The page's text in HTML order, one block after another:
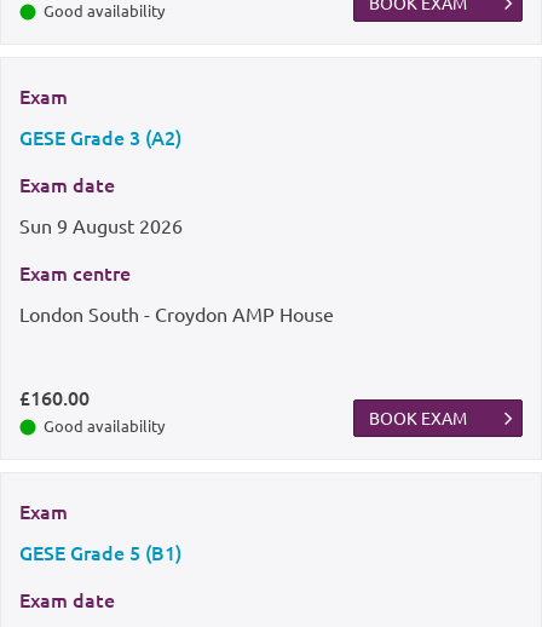
Good availability
Exam
GESE Grade 3 (A2)
Exam date
Sun 9 August 2026
Exam centre
London South - Croydon AMP House
£160.00
Good availability BOOK EXAM
Exam
GESE Grade 5 (B1)
Exam date